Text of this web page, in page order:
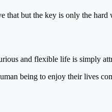
but the key is only the hard
and flexible life is simply
being to enjoy their lives